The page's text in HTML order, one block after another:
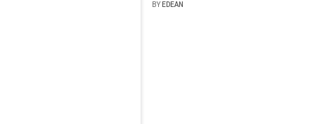
BY EDEAN